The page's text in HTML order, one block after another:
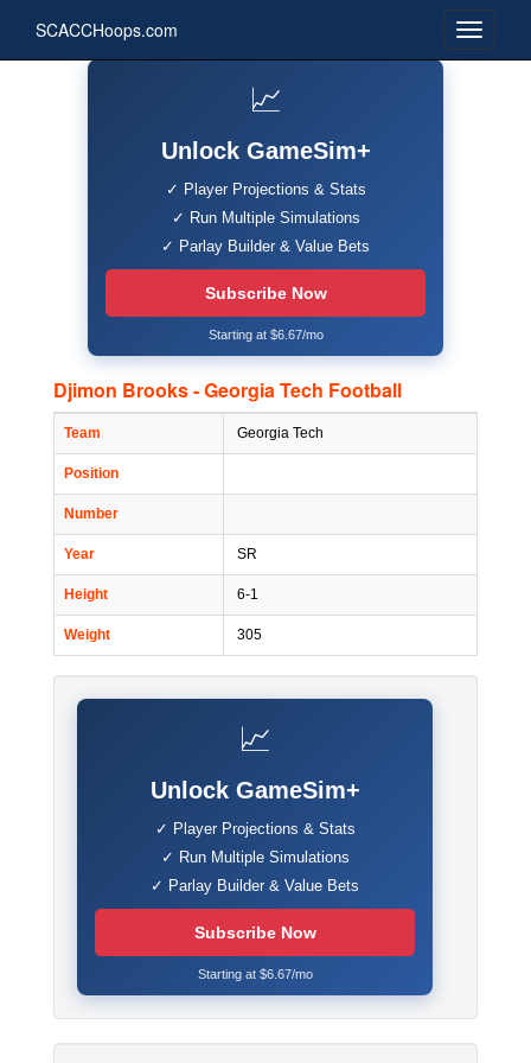
SCACCHoops.com
📈
Unlock GameSim+
✓ Player Projections & Stats
✓ Run Multiple Simulations
✓ Parlay Builder & Value Bets
Subscribe Now
Starting at $6.67/mo
Djimon Brooks - Georgia Tech Football
Team Georgia Tech
Position
Number
Year SR
Height 6-1
Weight 305
📈
Unlock GameSim+
✓ Player Projections & Stats
✓ Run Multiple Simulations
✓ Parlay Builder & Value Bets
Subscribe Now
Starting at $6.67/mo